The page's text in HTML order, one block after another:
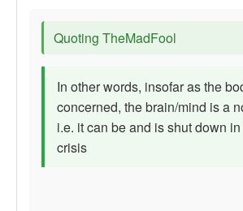
Quoting TheMadFool
In other words, insofar as the
concerned, the brain/mind is a
i.e. it can be and is shut down
crisis